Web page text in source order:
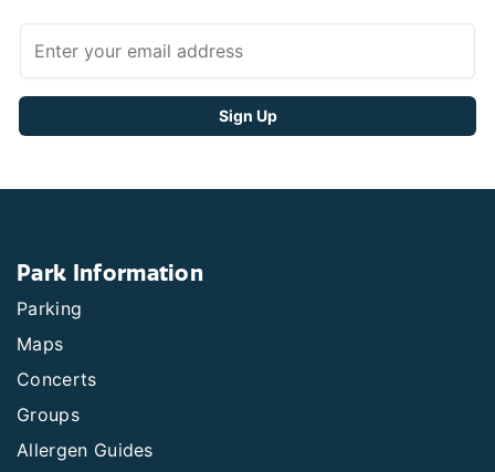
Park Information
Parking
Maps
Concerts
Groups
Allergen Guides